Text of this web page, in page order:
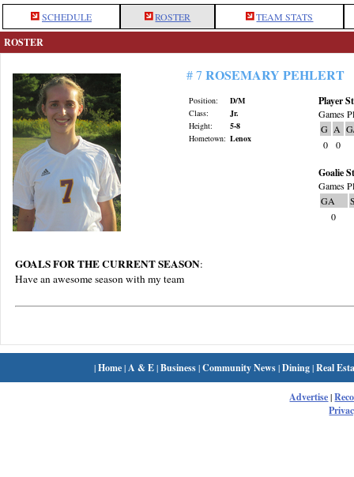
SCHEDULE ROSTER TEAM STATS
ROSTER
# 7 ROSEMARY PEHLERT
Position:
D/M
Class:
Jr.
Height:
5-8
Hometown: Lenox
Player
Games
G A
0
0
Goalie
Games
GA
0
GOALS FOR THE CURRENT SEASON:
Have an awesome season with my team
|Home| A & E|Business|Community News|Dining|Real
Advertise|